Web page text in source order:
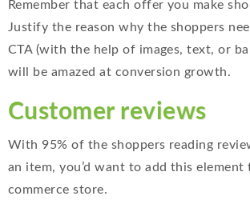
Remember that each offer you make
Justify the reason why the shoppers
CTA (with the help of images, text, or
will be amazed at conversion growth.
Customer reviews
With 95% of the shoppers reading
an item, you’d want to add this element
commerce store.